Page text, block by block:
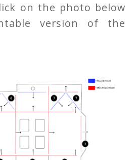
on the photo below
version of the